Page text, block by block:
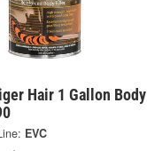
Hair 1 Gallon Body
EVC